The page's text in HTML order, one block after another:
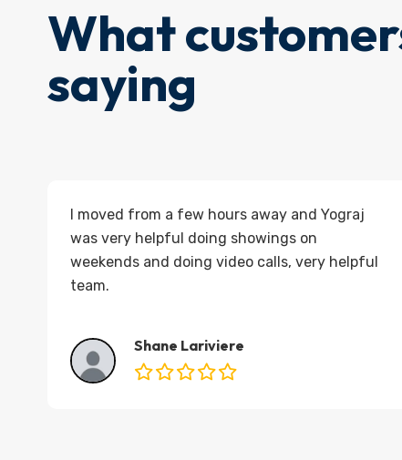
What
saying
I moved from a few hours away and Yograj
was very helpful doing showings on
weekends and doing video calls, very helpful
team.
Shane Lariviere